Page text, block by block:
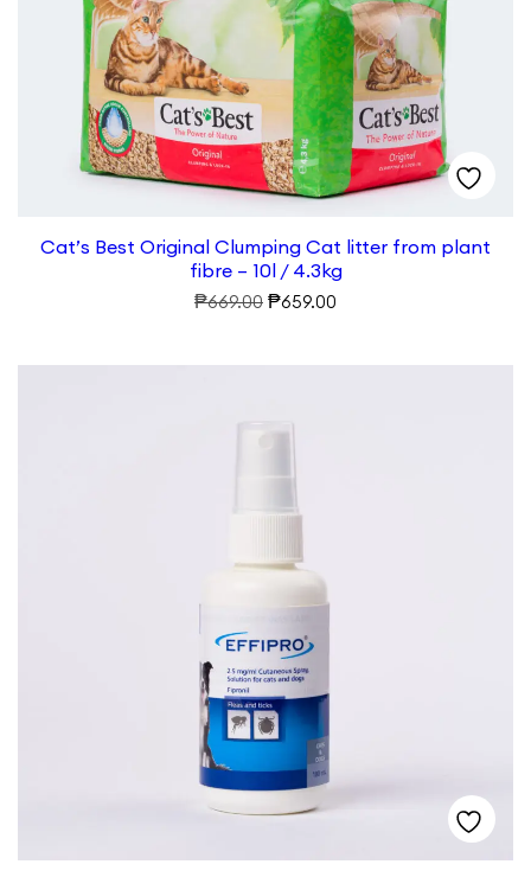
Cat’s Best Original Clumping Cat litter from plant
fibre – 10l / 4.3kg
₱669.00 Original
₱659.00